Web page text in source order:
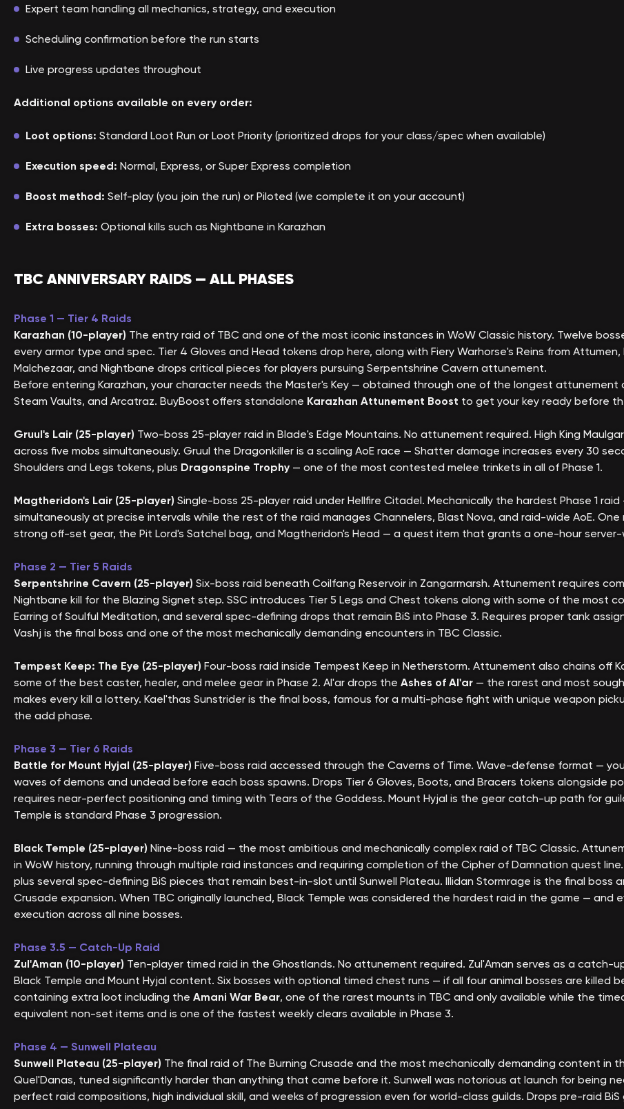
Expert team handling all mechanics, strategy, and execution
Scheduling confirmation before the run starts
Live progress updates throughout
Additional options available on every order:
Loot options: Standard Loot Run or Loot Priority (prioritized drops for your class/spec when available)
Execution speed: Normal, Express, or Super Express completion
Boost method: Self-play (you join the run) or Piloted (we complete it on your account)
Extra bosses: Optional kills such as Nightbane in Karazhan
TBC ANNIVERSARY RAIDS — ALL PHASES
Phase 1 — Tier 4 Raids
Karazhan (10-player) The entry raid of TBC and one of the most iconic instances in WoW Classic history. Twelve
every armor type and spec. Tier 4 Gloves and Head tokens drop here, along with Fiery Warhorse's Reins from
Malchezaar, and Nightbane drops critical pieces for players pursuing Serpentshrine Cavern attunement.
Before entering Karazhan, your character needs the Master's Key — obtained through one of the longest attunement
Steam Vaults, and Arcatraz. BuyBoost offers standalone Karazhan Attunement Boost to get your key ready before
Gruul's Lair (25-player) Two-boss 25-player raid in Blade's Edge Mountains. No attunement required. High King
across five mobs simultaneously. Gruul the Dragonkiller is a scaling AoE race — Shatter damage increases every 30
Shoulders and Legs tokens, plus Dragonspine Trophy — one of the most contested melee trinkets in all of Phase 1.
Magtheridon's Lair (25-player) Single-boss 25-player raid under Hellfire Citadel. Mechanically the hardest Phase 1
simultaneously at precise intervals while the rest of the raid manages Channelers, Blast Nova, and raid-wide AoE.
strong off-set gear, the Pit Lord's Satchel bag, and Magtheridon's Head — a quest item that grants a one-hour
Phase 2 — Tier 5 Raids
Serpentshrine Cavern (25-player) Six-boss raid beneath Coilfang Reservoir in Zangarmarsh. Attunement requires
Nightbane kill for the Blazing Signet step. SSC introduces Tier 5 Legs and Chest tokens along with some of the most
Earring of Soulful Meditation, and several spec-defining drops that remain BiS into Phase 3. Requires proper tank
Vashj is the final boss and one of the most mechanically demanding encounters in TBC Classic.
Tempest Keep: The Eye (25-player) Four-boss raid inside Tempest Keep in Netherstorm. Attunement also chains off
some of the best caster, healer, and melee gear in Phase 2. Al'ar drops the Ashes of Al'ar — the rarest and most
makes every kill a lottery. Kael'thas Sunstrider is the final boss, famous for a multi-phase fight with unique weapon
the add phase.
Phase 3 — Tier 6 Raids
Battle for Mount Hyjal (25-player) Five-boss raid accessed through the Caverns of Time. Wave-defense format —
waves of demons and undead before each boss spawns. Drops Tier 6 Gloves, Boots, and Bracers tokens alongside
requires near-perfect positioning and timing with Tears of the Goddess. Mount Hyjal is the gear catch-up path for
Temple is standard Phase 3 progression.
Black Temple (25-player) Nine-boss raid — the most ambitious and mechanically complex raid of TBC Classic.
in WoW history, running through multiple raid instances and requiring completion of the Cipher of Damnation quest
plus several spec-defining BiS pieces that remain best-in-slot until Sunwell Plateau. Illidan Stormrage is the final boss
Crusade expansion. When TBC originally launched, Black Temple was considered the hardest raid in the game — and
execution across all nine bosses.
Phase 3.5 — Catch-Up Raid
Zul'Aman (10-player) Ten-player timed raid in the Ghostlands. No attunement required. Zul'Aman serves as a
Black Temple and Mount Hyjal content. Six bosses with optional timed chest runs — if all four animal bosses are killed
containing extra loot including the Amani War Bear, one of the rarest mounts in TBC and only available while the
equivalent non-set items and is one of the fastest weekly clears available in Phase 3.
Phase 4 — Sunwell Plateau
Sunwell Plateau (25-player) The final raid of The Burning Crusade and the most mechanically demanding content in
Quel'Danas, tuned significantly harder than anything that came before it. Sunwell was notorious at launch for being
perfect raid compositions, high individual skill, and weeks of progression even for world-class guilds. Drops pre-raid